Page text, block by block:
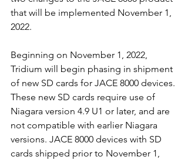
that will be implemented November 1,
2022.
Beginning on November 1, 2022,
Tridium will begin phasing in shipment
of new SD cards for JACE 8000 devices.
These new SD cards require use of
Niagara version 4.9 U1 or later, and are
not compatible with earlier Niagara
versions. JACE 8000 devices with SD
cards shipped prior to November 1,